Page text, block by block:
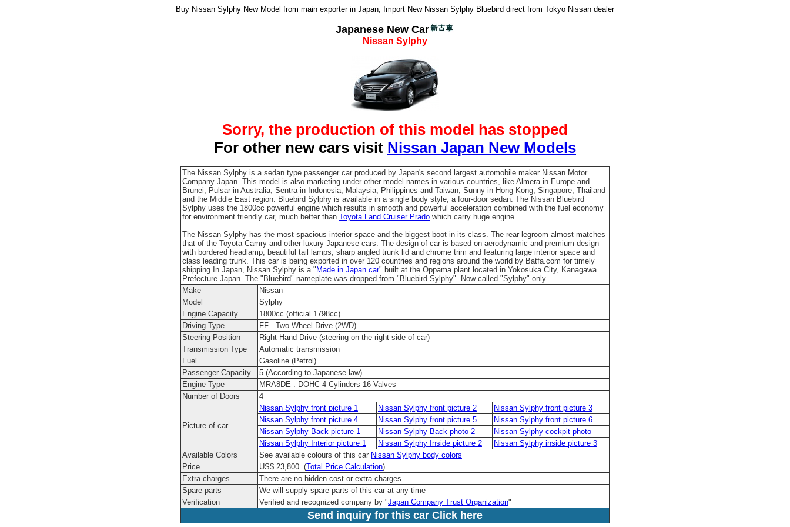
Buy Nissan Sylphy New Model from main exporter in Japan, Import New Nissan Sylphy Bluebird direct from Tokyo Nissan dealer
Japanese New Car
Nissan Sylphy
Sorry, the production of this model has stopped
For other new cars visit Nissan Japan New Models
The Nissan Sylphy is a sedan type passenger car produced by Japan's second largest automobile maker Nissan Motor
Company Japan. This model is also marketing under other model names in various countries, like Almera in Europe and
Brunei, Pulsar in Australia, Sentra in Indonesia, Malaysia, Philippines and Taiwan, Sunny in Hong Kong, Singapore, Thailand
and the Middle East region. Bluebird Sylphy is available in a single body style, a four-door sedan. The Nissan Bluebird
Sylphy uses the 1800cc powerful engine which results in smooth and powerful acceleration combined with the fuel economy
for environment friendly car, much better than Toyota Land Cruiser Prado which carry huge engine.
The Nissan Sylphy has the most spacious interior space and the biggest boot in its class. The rear legroom almost matches
that of the Toyota Camry and other luxury Japanese cars. The design of car is based on aerodynamic and premium design
with bordered headlamp, beautiful tail lamps, sharp angled trunk lid and chrome trim and featuring large interior space and
class leading trunk. This car is being exported in over 120 countries and regions around the world by Batfa.com for timely
shipping In Japan, Nissan Sylphy is a " Made in Japan car" built at the Oppama plant located in Yokosuka City, Kanagawa
Prefecture Japan. The "Bluebird" nameplate was dropped from "Bluebird Sylphy". Now called "Sylphy" only.
Make
Nissan
Model
Sylphy
Engine Capacity
1800cc (official 1798cc)
Driving Type
FF . Two Wheel Drive (2WD)
Steering Position
Right Hand Drive (steering on the right side of car)
Transmission Type
Automatic transmission
Fuel
Gasoline (Petrol)
Passenger Capacity
5 (According to Japanese law)
Engine Type
MRA8DE . DOHC 4 Cylinders 16 Valves
Number of Doors
4
Picture of car
Nissan Sylphy front picture 1 Nissan Sylphy front picture 2
Nissan Sylphy front picture 3
Nissan Sylphy front picture 4
Nissan Sylphy front picture 5
Nissan Sylphy front picture 6
Nissan Sylphy Back picture 1
Nissan Sylphy Back photo 2
Nissan Sylphy cockpit photo
Nissan Sylphy Interior picture 1
Nissan Sylphy Inside picture 2
Nissan Sylphy inside picture 3
Available Colors
See available colours of this car Nissan Sylphy body colors
Price
US$ 23,800. (Total Price Calculation)
Extra charges
There are no hidden cost or extra charges
Spare parts
We will supply spare parts of this car at any time
Verification
Verified and recognized company by "Japan Company Trust Organization"
Send inquiry for this car Click here